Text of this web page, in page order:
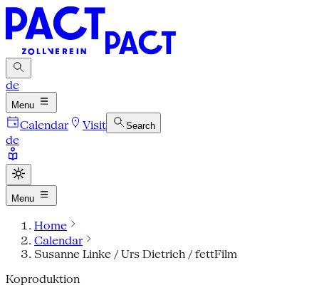
de
Menu
Calendar Visit Search
de
Menu
Home
Calendar
Susanne Linke / Urs Dietrich / fettFilm
Koproduktion